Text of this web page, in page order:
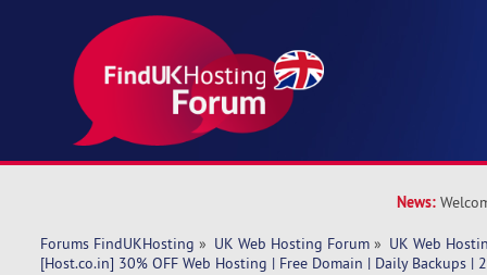
News:
Forums FindUKHosting » UK Web Hosting Forum » UK Web
[Host.co.in] 30% OFF Web Hosting | Free Domain | Daily Backups |